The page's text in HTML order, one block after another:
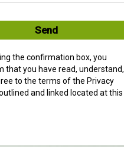
Send
the confirmation box, you
that you have read, understand,
to the terms of the Privacy
and linked located at this